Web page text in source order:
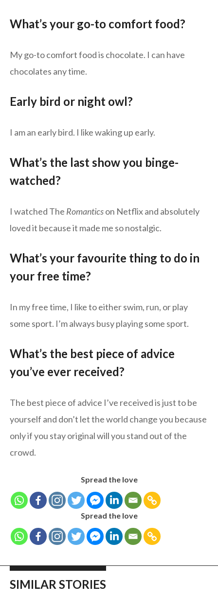
What’s your go-to comfort food?
My go-to comfort food is chocolate. I can have
chocolates any time.
Early bird or night owl?
I am an early bird. I like waking up early.
What’s the last show you binge-
watched?
I watched The Romanticson Netflix and absolutely
loved it because it made me so nostalgic.
What’s your favourite thing to do in
your free time?
In my free time, I like to either swim, run, or play
some sport. I’m always busy playing some sport.
What’s the best piece of advice
you’ve ever received?
The best piece of advice I’ve received is just to be
yourself and don’t let the world change you because
only if you stay original will you stand out of the
crowd.
Spread the love
Spread the love
SIMILAR STORIES